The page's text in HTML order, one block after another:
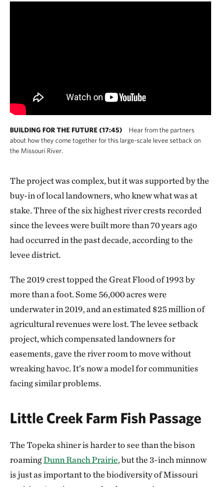
BUILDING FOR THE FUTURE (17:45)
Hear from the partners
about how they come together for this large-scale levee setback on
the Missouri River.
The project was complex, but it was supported by the
buy-in of local landowners, who knew what was at
stake. Three of the six highest river crests recorded
since the levees were built more than 70 years ago
had occurred in the past decade, according to the
levee district.
The 2019 crest topped the Great Flood of 1993 by
more than a foot. Some 56,000 acres were
underwater in 2019, and an estimated $25 million of
agricultural revenues were lost. The levee setback
project, which compensated landowners for
easements, gave the river room to move without
wreaking havoc. It’s now a model for communities
facing similar problems.
Little Creek Farm Fish Passage
The Topeka shiner is harder to see than the bison
roamingDunn Ranch Prairie, but the 3-inch minnow
is just as important to the biodiversity of Missouri